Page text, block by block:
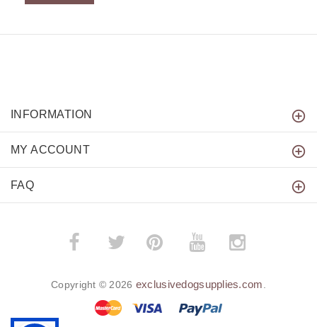
INFORMATION
MY ACCOUNT
FAQ
­ ­
Copyright © 2026 exclusivedogsupplies.com